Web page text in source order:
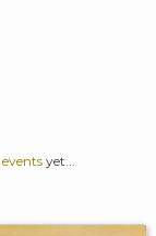
events yet...